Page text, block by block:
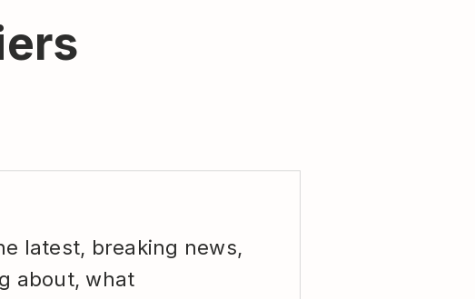
latest, breaking news,
about, what